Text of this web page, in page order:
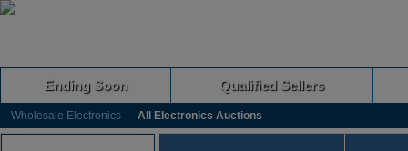
Ending Soon Qualified Sellers
Wholesale Electronics All Electronics Auctions